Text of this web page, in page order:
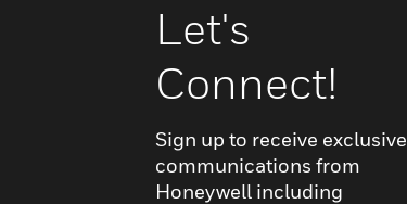
Let's
Connect!
Sign up to receive exclusive
communications from
Honeywell including